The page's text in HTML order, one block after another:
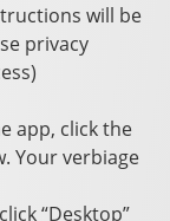
will be
privacy
app, click the
Your verbiage
“Desktop”